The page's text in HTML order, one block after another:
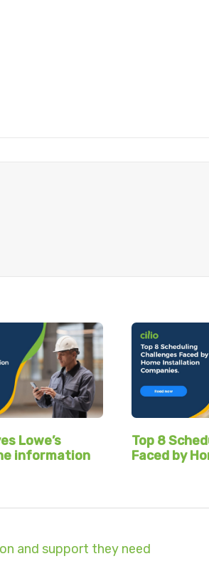
Lowe’s
information
Top 8
Faced by
and support they need